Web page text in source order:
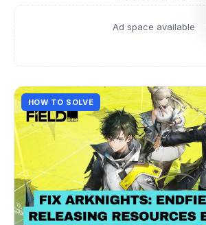
Ad space available
HOW TO SOLVE